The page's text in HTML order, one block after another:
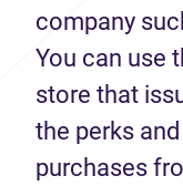
company
You can use
store that
the perks
purchases